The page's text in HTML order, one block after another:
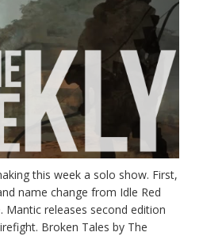
this week a solo show. First,
name change from Idle Red
Mantic releases second edition
Broken Tales by The